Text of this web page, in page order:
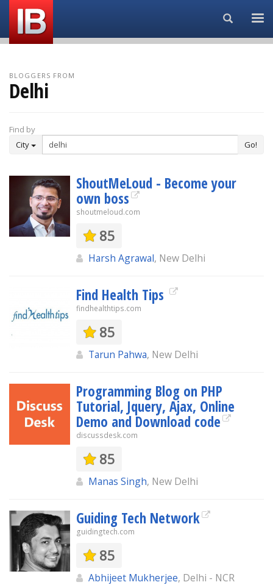
Search...
BLOGGERS FROM
Delhi
Find by
City
Go!
ShoutMeLoud - Become your
own boss
shoutmeloud.com
85
Harsh Agrawal, New Delhi
Find Health Tips
findhealthtips.com
85
Tarun Pahwa, New Delhi
Programming Blog on PHP
Tutorial, Jquery, Ajax, Online
Demo and Download code
discussdesk.com
85
Manas Singh, New Delhi
Guiding Tech Network
guidingtech.com
85
Abhijeet Mukherjee, Delhi - NCR